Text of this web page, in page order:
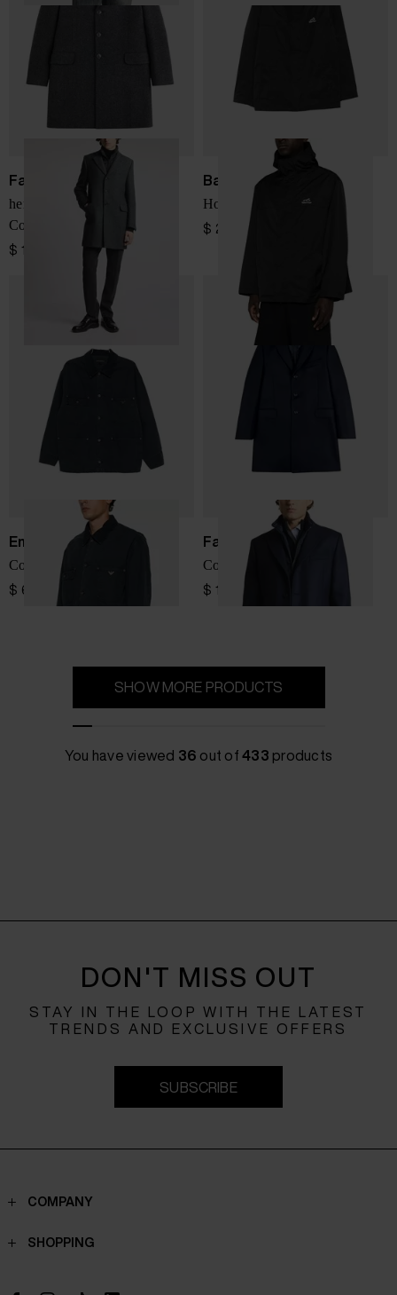
Fay
herringbone-pattern Double
Coat
$ 1,732.00
Balenciaga
Hooded logo-print jacket
$ 2,656.00
Emporio Armani
Cotton caban coat
$ 600.00
Fay
Coat with inner down jacket
$ 1,617.00
SHOW MORE PRODUCTS
You have viewed 36 out of433 products
DON'T MISS OUT
STAY IN THE LOOP WITH THE LATEST
TRENDS AND EXCLUSIVE OFFERS
SUBSCRIBE
COMPANY
Contacts
SHOPPING